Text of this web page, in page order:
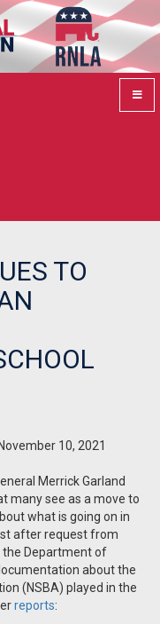
TO
10, 2021
Merrick Garland
many see as a move to
what is going on in
after request from
the Department of
about the
(NSBA) played in the
reports: